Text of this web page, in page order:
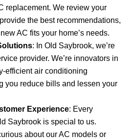
replacement. We review your
the best recommendations,
AC fits your home’s needs.
: In Old Saybrook, we’re
provider. We’re innovators in
efficient air conditioning
you reduce bills and lessen your
Experience: Every
Saybrook is special to us.
about our AC models or